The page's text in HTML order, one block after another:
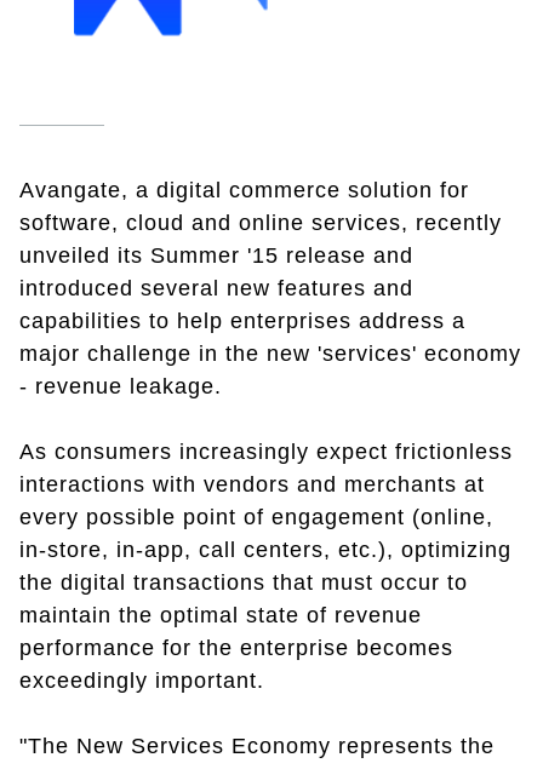
Avangate, a digital commerce solution for
software, cloud and online services, recently
unveiled its Summer '15 release and
introduced several new features and
capabilities to help enterprises address a
major challenge in the new 'services' economy
- revenue leakage.
As consumers increasingly expect frictionless
interactions with vendors and merchants at
every possible point of engagement (online,
in-store, in-app, call centers, etc.), optimizing
the digital transactions that must occur to
maintain the optimal state of revenue
performance for the enterprise becomes
exceedingly important.
"The New Services Economy represents the